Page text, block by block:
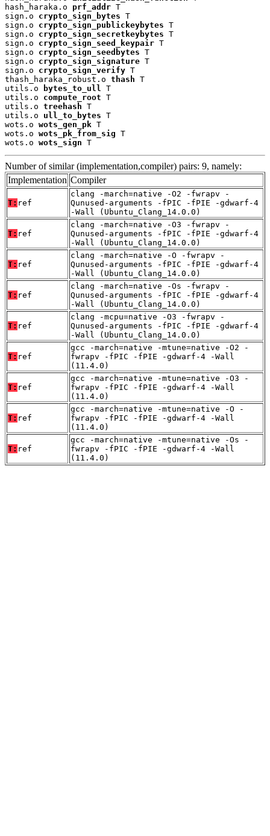
hash_haraka.o prf_addr T
sign.o crypto_sign_bytes T
sign.o crypto_sign_publickeybytes T
sign.o crypto_sign_secretkeybytes T
sign.o crypto_sign_seed_keypair T
sign.o crypto_sign_seedbytes T
sign.o crypto_sign_signature T
sign.o crypto_sign_verify T
thash_haraka_robust.o thash T
utils.o
bytes_to_ull
T
utils.o compute_root T
utils.o treehash T
utils.o ull_to_bytes T
wots.o wots_gen_pk T
wots.o wots_pk_from_sig T
wots.o wots_sign T
Number of similar (implementation,compiler) pairs: 9, namely:
Implementation Compiler
T: ref
clang -march=native -O2 -fwrapv -
Qunused-arguments -fPIC -fPIE -gdwarf-4
-Wall (Ubuntu_Clang_14.0.0)
T: ref
clang -march=native -O3 -fwrapv -
Qunused-arguments -fPIC -fPIE -gdwarf-4
-Wall (Ubuntu_Clang_14.0.0)
T: ref
clang -march=native -O -fwrapv -
Qunused-arguments -fPIC -fPIE -gdwarf-4
-Wall (Ubuntu_Clang_14.0.0)
T: ref
clang -march=native -Os -fwrapv -
Qunused-arguments -fPIC -fPIE -gdwarf-4
-Wall (Ubuntu_Clang_14.0.0)
T: ref
clang -mcpu=native -O3 -fwrapv -
Qunused-arguments -fPIC -fPIE -gdwarf-4
-Wall (Ubuntu_Clang_14.0.0)
T: ref
gcc -march=native -mtune=native -O2 -
fwrapv -fPIC -fPIE -gdwarf-4 -Wall
(11.4.0)
T: ref
gcc -march=native -mtune=native -O3 -
fwrapv -fPIC -fPIE -gdwarf-4 -Wall
(11.4.0)
T: ref
gcc -march=native -mtune=native -O -
fwrapv -fPIC -fPIE -gdwarf-4 -Wall
(11.4.0)
T: ref
gcc -march=native -mtune=native -Os -
fwrapv -fPIC -fPIE -gdwarf-4 -Wall
(11.4.0)